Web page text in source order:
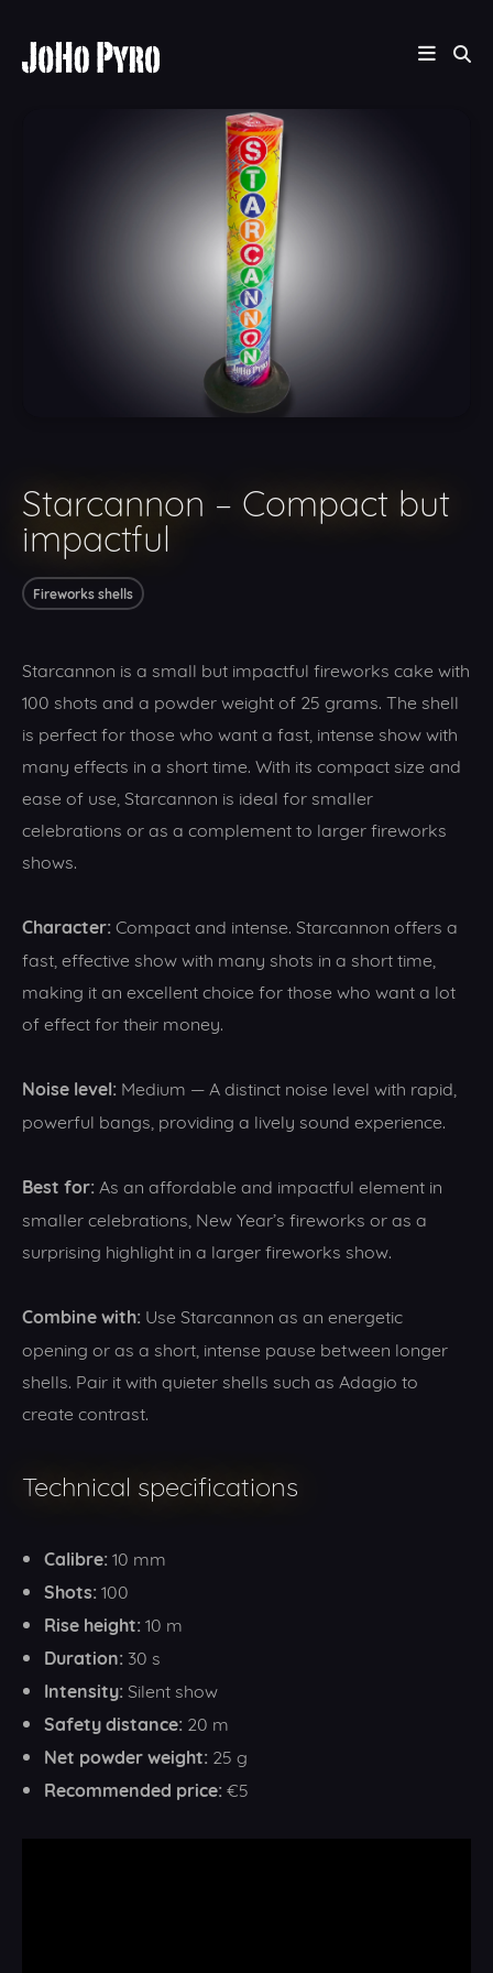
Starcannon – Compact but
impactful
Fireworks shells
Starcannon is a small but impactful fireworks cake with
100 shots and a powder weight of 25 grams. The shell
is perfect for those who want a fast, intense show with
many effects in a short time. With its compact size and
ease of use, Starcannon is ideal for smaller
celebrations or as a complement to larger fireworks
shows.
Character: Compact and intense. Starcannon offers a
fast, effective show with many shots in a short time,
making it an excellent choice for those who want a lot
of effect for their money.
Noise level: Medium — A distinct noise level with rapid,
powerful bangs, providing a lively sound experience.
Best for: As an affordable and impactful element in
smaller celebrations, New Year’s fireworks or as a
surprising highlight in a larger fireworks show.
Combine with: Use Starcannon as an energetic
opening or as a short, intense pause between longer
shells. Pair it with quieter shells such as Adagio to
create contrast.
Technical specifications
Calibre: 10 mm
Shots: 100
Rise height: 10 m
Duration: 30 s
Intensity: Silent show
Safety distance: 20 m
Net powder weight: 25 g
Recommended price: €5